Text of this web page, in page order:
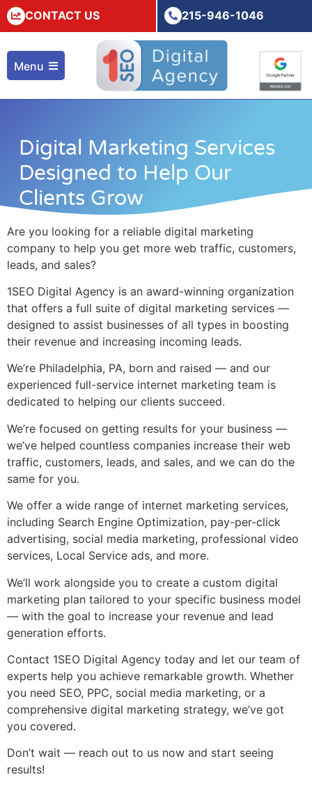
CONTACT US 215-946-1046
Menu
Digital Marketing Services
Designed to Help Our
Clients Grow
Are you looking for a reliable digital marketing
company to help you get more web traffic, customers,
leads, and sales?
1SEO Digital Agency is an award-winning organization
that offers a full suite of digital marketing services —
designed to assist businesses of all types in boosting
their revenue and increasing incoming leads.
We’re Philadelphia, PA, born and raised — and our
experienced full-service internet marketing team is
dedicated to helping our clients succeed.
We’re focused on getting results for your business —
we’ve helped countless companies increase their web
traffic, customers, leads, and sales, and we can do the
same for you.
We offer a wide range of internet marketing services,
including Search Engine Optimization, pay-per-click
advertising, social media marketing, professional video
services, Local Service ads, and more.
We’ll work alongside you to create a custom digital
marketing plan tailored to your specific business model
— with the goal to increase your revenue and lead
generation efforts.
Contact 1SEO Digital Agency today and let our team of
experts help you achieve remarkable growth. Whether
you need SEO, PPC, social media marketing, or a
comprehensive digital marketing strategy, we’ve got
you covered.
Don’t wait — reach out to us now and start seeing
results!